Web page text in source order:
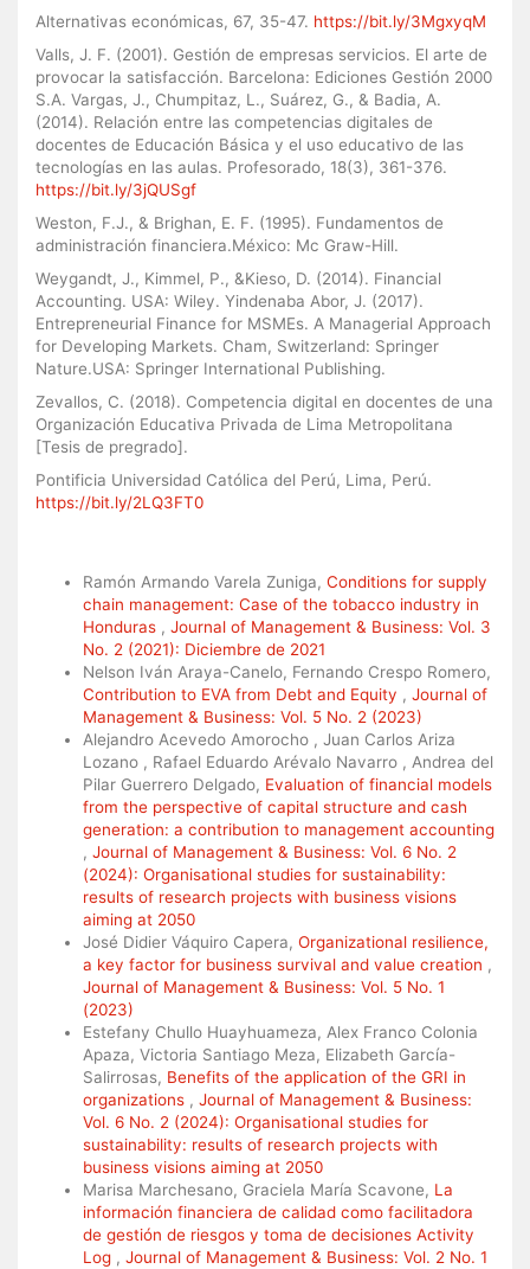
Alternativas económicas, 67, 35-47. https://bit.ly/3MgxyqM
Valls, J. F. (2001). Gestión de empresas servicios. El arte de
provocar la satisfacción. Barcelona: Ediciones Gestión 2000
S.A. Vargas, J., Chumpitaz, L., Suárez, G., & Badia, A.
(2014). Relación entre las competencias digitales de
docentes de Educación Básica y el uso educativo de las
tecnologías en las aulas. Profesorado, 18(3), 361-376.
https://bit.ly/3jQUSgf
Weston, F.J., & Brighan, E. F. (1995). Fundamentos de
administración financiera.México: Mc Graw-Hill.
Weygandt, J., Kimmel, P., &Kieso, D. (2014). Financial
Accounting. USA: Wiley. Yindenaba Abor, J. (2017).
Entrepreneurial Finance for MSMEs. A Managerial Approach
for Developing Markets. Cham, Switzerland: Springer
Nature.USA: Springer International Publishing.
Zevallos, C. (2018). Competencia digital en docentes de una
Organización Educativa Privada de Lima Metropolitana
[Tesis de pregrado].
Pontificia Universidad Católica del Perú, Lima, Perú.
https://bit.ly/2LQ3FT0
Ramón Armando Varela Zuniga, Conditions for supply
chain management: Case of the tobacco industry in
Honduras , Journal of Management & Business: Vol. 3
No. 2 (2021): Diciembre de 2021
Nelson Iván Araya-Canelo, Fernando Crespo Romero,
Contribution to EVA from Debt and Equity , Journal of
Management & Business: Vol. 5 No. 2 (2023)
Alejandro Acevedo Amorocho , Juan Carlos Ariza
Lozano , Rafael Eduardo Arévalo Navarro , Andrea del
Pilar Guerrero Delgado, Evaluation of financial models
from the perspective of capital structure and cash
generation: a contribution to management accounting
, Journal of Management & Business: Vol. 6 No. 2
(2024): Organisational studies for sustainability:
results of research projects with business visions
aiming at 2050
José Didier Váquiro Capera, Organizational resilience,
a key factor for business survival and value creation ,
Journal of Management & Business: Vol. 5 No. 1
(2023)
Estefany Chullo Huayhuameza, Alex Franco Colonia
Apaza, Victoria Santiago Meza, Elizabeth García-
Salirrosas, Benefits of the application of the GRI in
organizations , Journal of Management & Business:
Vol. 6 No. 2 (2024): Organisational studies for
sustainability: results of research projects with
business visions aiming at 2050
Marisa Marchesano, Graciela María Scavone, La
información financiera de calidad como facilitadora
de gestión de riesgos y toma de decisiones Activity
Log , Journal of Management & Business: Vol. 2 No. 1